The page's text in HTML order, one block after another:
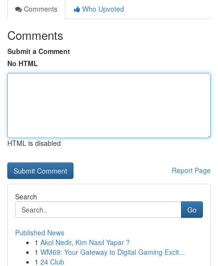
Comments
Who Upvoted
Comments
Submit a Comment
No HTML
HTML is disabled
Report Page
Search
Go
Published News
1 Akol Nedir, Kim Nasıl Yapar ?
1 WM69: Your Gateway to Digital Gaming Excit...
1 24 Club